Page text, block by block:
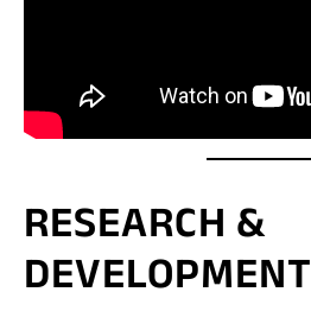
RESEARCH &
DEVELOPMENT